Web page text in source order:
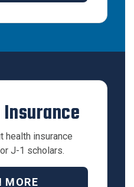
health insurance
J-1 scholars.
MORE